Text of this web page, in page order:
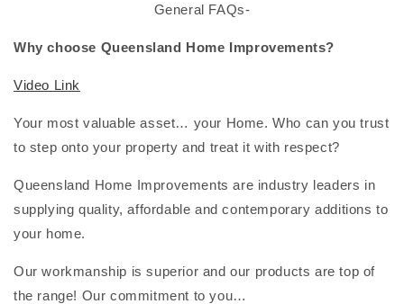
General FAQs-
Why choose Queensland Home Improvements?
Video Link
Your most valuable asset… your Home. Who can you trust
to step onto your property and treat it with respect?
Queensland Home Improvements are industry leaders in
supplying quality, affordable and contemporary additions to
your home.
Our workmanship is superior and our products are top of
the range! Our commitment to you…